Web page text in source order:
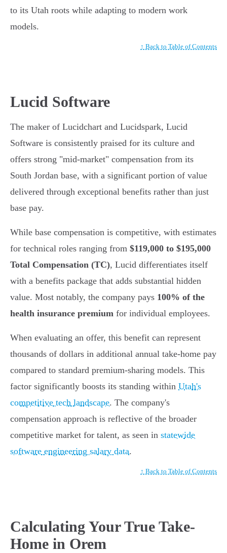
to its Utah roots while adapting to modern work
models.
↑ Back to Table of Contents
Lucid Software
The maker of Lucidchart and Lucidspark, Lucid
Software is consistently praised for its culture and
offers strong "mid-market" compensation from its
South Jordan base, with a significant portion of value
delivered through exceptional benefits rather than just
base pay.
While base compensation is competitive, with estimates
for technical roles ranging from $119,000 to $195,000
Total Compensation (TC), Lucid differentiates itself
with a benefits package that adds substantial hidden
value. Most notably, the company pays 100% of the
health insurance premium for individual employees.
When evaluating an offer, this benefit can represent
thousands of dollars in additional annual take-home pay
compared to standard premium-sharing models. This
factor significantly boosts its standing within Utah's
competitive tech landscape. The company's
compensation approach is reflective of the broader
competitive market for talent, as seen in statewide
software engineering salary data.
↑ Back to Table of Contents
Calculating Your True Take-
Home in Orem